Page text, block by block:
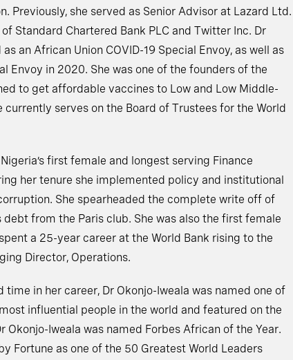
Previously, she served as Senior Advisor at Lazard Ltd.
Standard Chartered Bank PLC and Twitter Inc. Dr
an African Union COVID-19 Special Envoy, as well as
Envoy in 2020. She was one of the founders of the
to get affordable vaccines to Low and Low Middle-
currently serves on the Board of Trustees for the World
first female and longest serving Finance
her tenure she implemented policy and institutional
She spearheaded the complete write off of
debt from the Paris club. She was also the first female
a 25-year career at the World Bank rising to the
Director, Operations.
time in her career, Dr Okonjo-Iweala was named one of
influential people in the world and featured on the
Okonjo-Iweala was named Forbes African of the Year.
Fortune as one of the 50 Greatest World Leaders